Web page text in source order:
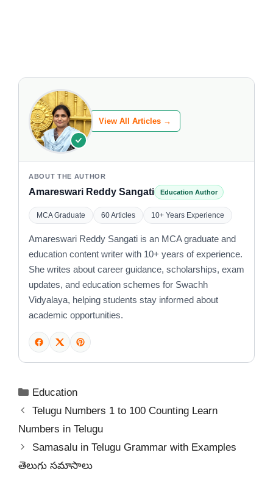
View All Articles →
ABOUT THE AUTHOR
Amareswari Reddy Sangati Education Author
MCA Graduate 60 Articles 10+ Years Experience
Amareswari Reddy Sangati is an MCA graduate and
education content writer with 10+ years of experience.
She writes about career guidance, scholarships, exam
updates, and education schemes for Swachh
Vidyalaya, helping students stay informed about
academic opportunities.
Categories
Education
Telugu Numbers 1 to 100 Counting Learn
Numbers in Telugu
Samasalu in Telugu Grammar with Examples
తెలుగు సమాసాలు